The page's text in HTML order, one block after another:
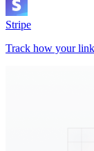
Stripe
Track how your